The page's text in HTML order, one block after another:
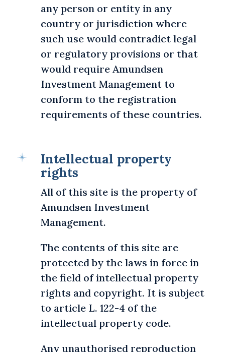
any person or entity in any
country or jurisdiction where
such use would contradict legal
or regulatory provisions or that
would require Amundsen
Investment Management to
conform to the registration
requirements of these countries.
Intellectual property
rights
All of this site is the property of
Amundsen Investment
Management.
The contents of this site are
protected by the laws in force in
the field of intellectual property
rights and copyright. It is subject
to article L. 122-4 of the
intellectual property code.
Any unauthorised reproduction